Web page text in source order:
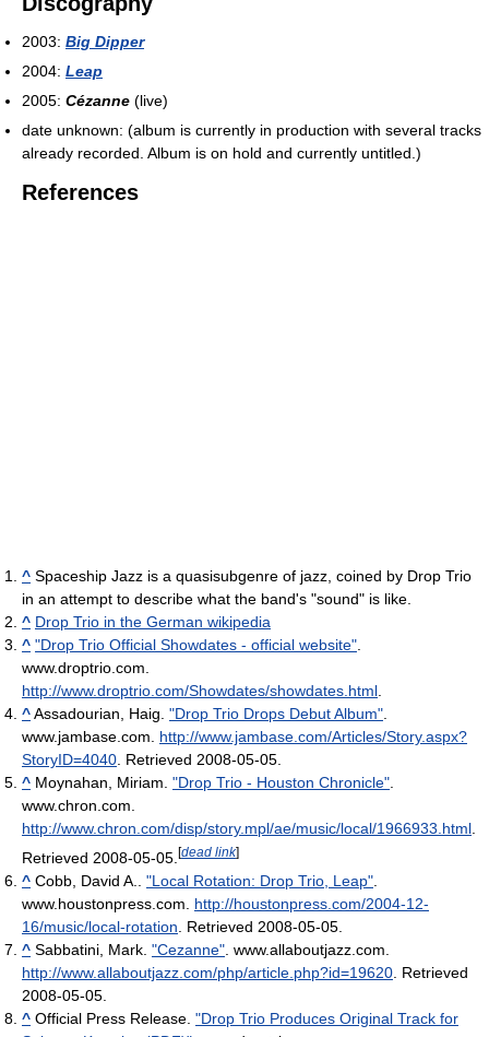
2003: Big Dipper
2004: Leap
2005: Cézanne (live)
date unknown: (album is currently in production with several tracks
already recorded. Album is on hold and currently untitled.)
References
^ Spaceship Jazz is a quasisubgenre of jazz, coined by Drop Trio
in an attempt to describe what the band's "sound" is like.
^ Drop Trio in the German wikipedia
^ "Drop Trio Official Showdates - official website"
www.droptrio.com
http://www.droptrio.com/Showdates/showdates.html
^Assadourian, Haig. "Drop Trio Drops Debut Album"
www.jambase.com
http://www.jambase.com/Articles/Story.aspx?
StoryID=4040 . Retrieved 2008-05-05
^ Moynahan, Miriam. "Drop Trio - Houston Chronicle"
www.chron.com
http://www.chron.com/disp/story.mpl/ae/music/local/1966933.html
Retrieved 2008-05-05 [dead link]
^ Cobb, David A.. "Local Rotation: Drop Trio, Leap"
www.houstonpress.com
http://houstonpress.com/2004-12-
16/music/local-rotation . Retrieved 2008-05-05
^ Sabbatini, Mark. "Cezanne" . www.allaboutjazz.com
http://www.allaboutjazz.com/php/article.php?id=19620 . Retrieved
2008-05-05
^ Official Press Release. "Drop Trio Produces Original Track for